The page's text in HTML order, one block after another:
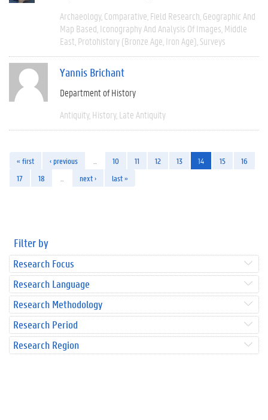
Archaeology Comparative Field Research Geographic And
Map Based Iconography And Analysis Of Images Middle
East Protohistory (Bronze Age, Iron Age) Surveys
Yannis Brichant
Department of History
Antiquity History Late Antiquity
« first ‹ previous 10 11 12 13 14 15
16
17
18 next › last »
Filter by
Research Focus
Research Language
Research Methodology
Research Period
Research Region